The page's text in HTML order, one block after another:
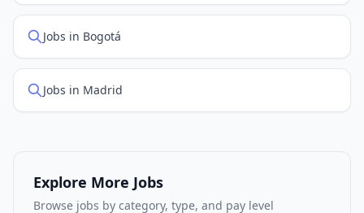
Jobs in Bogotá
Jobs in Madrid
Explore More Jobs
Browse jobs by category, type, and pay level